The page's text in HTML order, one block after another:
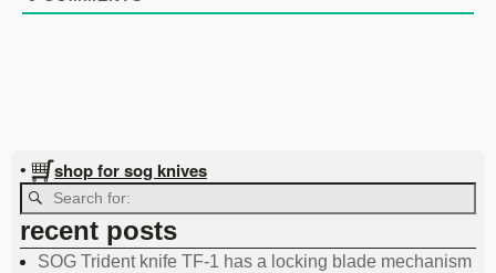
• shop for sog knives
recent posts
SOG Trident knife TF-1 has a locking blade mechanism